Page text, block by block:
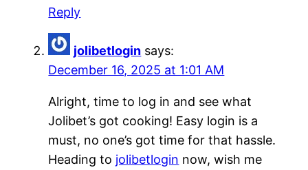
Reply
jolibetlogin says:
December 16, 2025 at 1:01 AM
Alright, time to log in and see what
Jolibet’s got cooking! Easy login is a
must, no one’s got time for that hassle.
Heading to jolibetlogin now, wish me